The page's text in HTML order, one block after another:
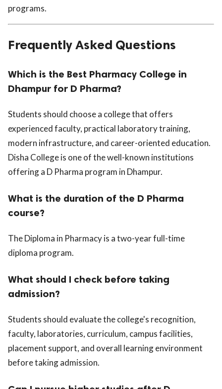
programs.
Frequently Asked Questions
Which is the Best Pharmacy College in
Dhampur for D Pharma?
Students should choose a college that offers
experienced faculty, practical laboratory training,
modern infrastructure, and career-oriented education.
Disha College is one of the well-known institutions
offering a D Pharma program in Dhampur.
What is the duration of the D Pharma
course?
The Diploma in Pharmacy is a two-year full-time
diploma program.
What should I check before taking
admission?
Students should evaluate the college's recognition,
faculty, laboratories, curriculum, campus facilities,
placement support, and overall learning environment
before taking admission.